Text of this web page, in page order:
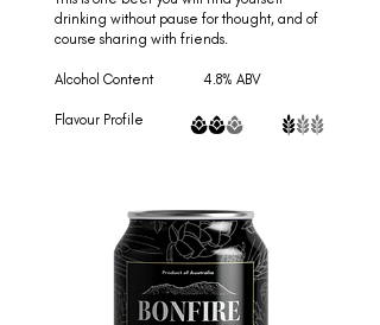
drinking without pause for thought, and of
course sharing with friends.
Alcohol Content 4.8% ABV
Flavour Profile